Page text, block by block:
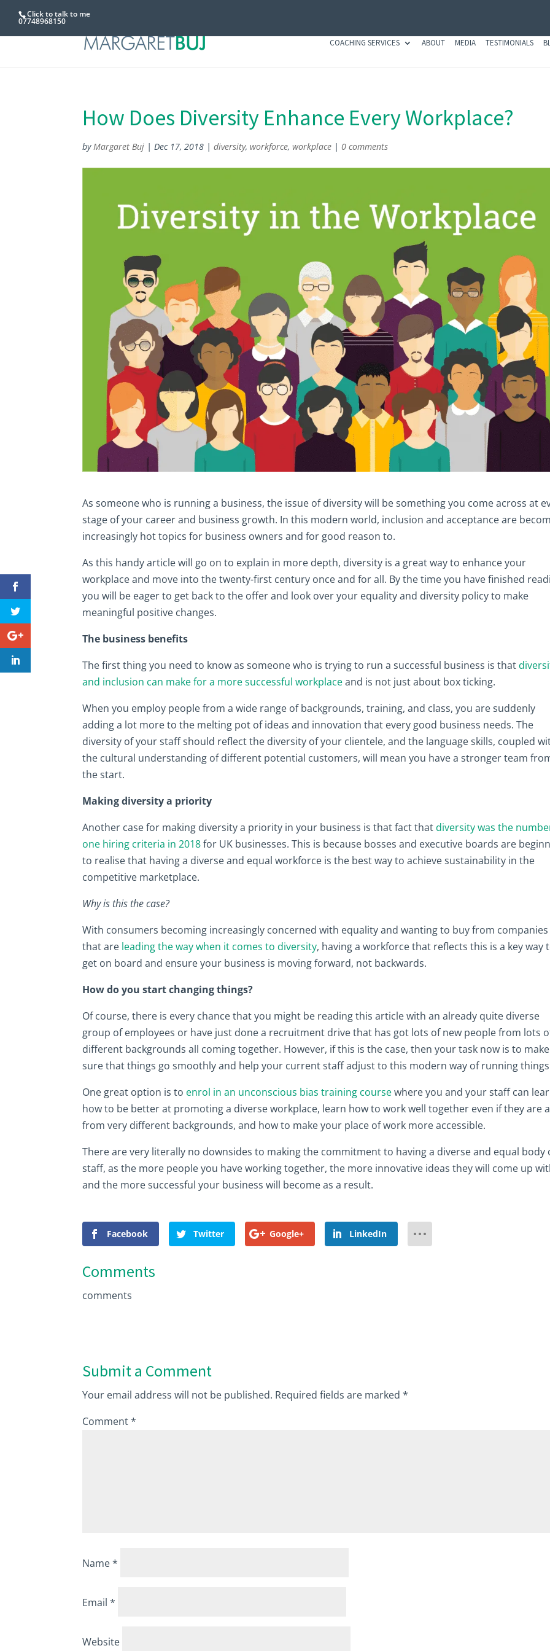
Click to talk to me
07748968150
COACHING SERVICES ABOUT MEDIA TESTIMONIALS
How Does Diversity Enhance Every Workplace?
byMargaret Buj |Dec 17, 2018 |diversity,workforce,workplace |0 comments
As someone who is running a business, the issue of diversity will be something you come across at
stage of your career and business growth. In this modern world, inclusion and acceptance are
increasingly hot topics for business owners and for good reason to.
As this handy article will go on to explain in more depth, diversity is a great way to enhance your
workplace and move into the twenty-first century once and for all. By the time you have finished
you will be eager to get back to the offer and look over your equality and diversity policy to make
meaningful positive changes.
The business benefits
The first thing you need to know as someone who is trying to run a successful business is that
and inclusion can make for a more successful workplaceand is not just about box ticking.
When you employ people from a wide range of backgrounds, training, and class, you are suddenly
adding a lot more to the melting pot of ideas and innovation that every good business needs. The
diversity of your staff should reflect the diversity of your clientele, and the language skills, coupled
the cultural understanding of different potential customers, will mean you have a stronger team
the start.
Making diversity a priority
Another case for making diversity a priority in your business is that fact thatdiversity was the
one hiring criteria in 2018for UK businesses. This is because bosses and executive boards are
to realise that having a diverse and equal workforce is the best way to achieve sustainability in the
competitive marketplace.
Why is this the case?
With consumers becoming increasingly concerned with equality and wanting to buy from companies
that are leading the way when it comes to diversity, having a workforce that reflects this is a key way
get on board and ensure your business is moving forward, not backwards.
How do you start changing things?
Of course, there is every chance that you might be reading this article with an already quite diverse
group of employees or have just done a recruitment drive that has got lots of new people from lots
different backgrounds all coming together. However, if this is the case, then your task now is to make
sure that things go smoothly and help your current staff adjust to this modern way of running
One great option is to enrol in an unconscious bias training coursewhere you and your staff can
how to be better at promoting a diverse workplace, learn how to work well together even if they are
from very different backgrounds, and how to make your place of work more accessible.
There are very literally no downsides to making the commitment to having a diverse and equal body
staff, as the more people you have working together, the more innovative ideas they will come up
and the more successful your business will become as a result.
Facebook Twitter Google+ LinkedIn
Comments
comments
Submit a Comment
Your email address will not be published. Required fields are marked*
Comment*
Name*
Email*
Website